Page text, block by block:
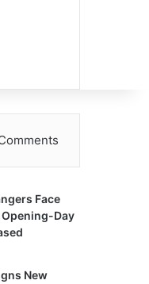
Face
Opening-Day
New